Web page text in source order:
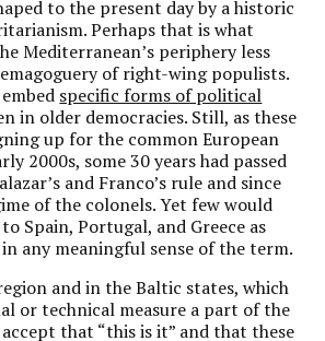
to the present day by a historic
Perhaps that is what
Mediterranean’s periphery less
of right-wing populists.
specific forms of political
in older democracies. Still, as these
up for the common European
2000s, some 30 years had passed
and Franco’s rule and since
of the colonels. Yet few would
Spain, Portugal, and Greece as
in any meaningful sense of the term.
and in the Baltic states, which
or technical measure a part of the
that “this is it” and that these